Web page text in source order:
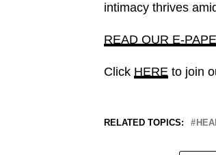
intimacy thrives
READ OUR E-
Click HERE to join
RELATED TOPICS: